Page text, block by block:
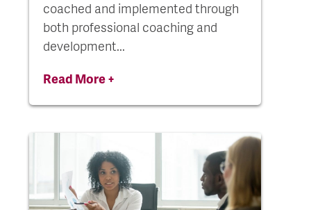
coached and implemented through
both professional coaching and
development...
Read More +